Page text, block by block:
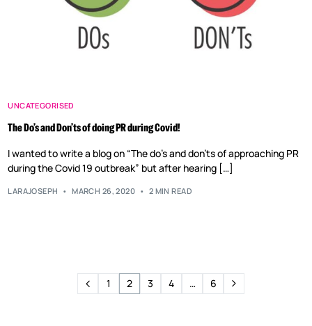
UNCATEGORISED
The Do’s and Don’ts of doing PR during Covid!
I wanted to write a blog on “The do’s and don’ts of approaching PR
during the Covid 19 outbreak” but after hearing […]
LARAJOSEPH MARCH 26, 2020 2 MIN READ
1 2 3 4 … 6